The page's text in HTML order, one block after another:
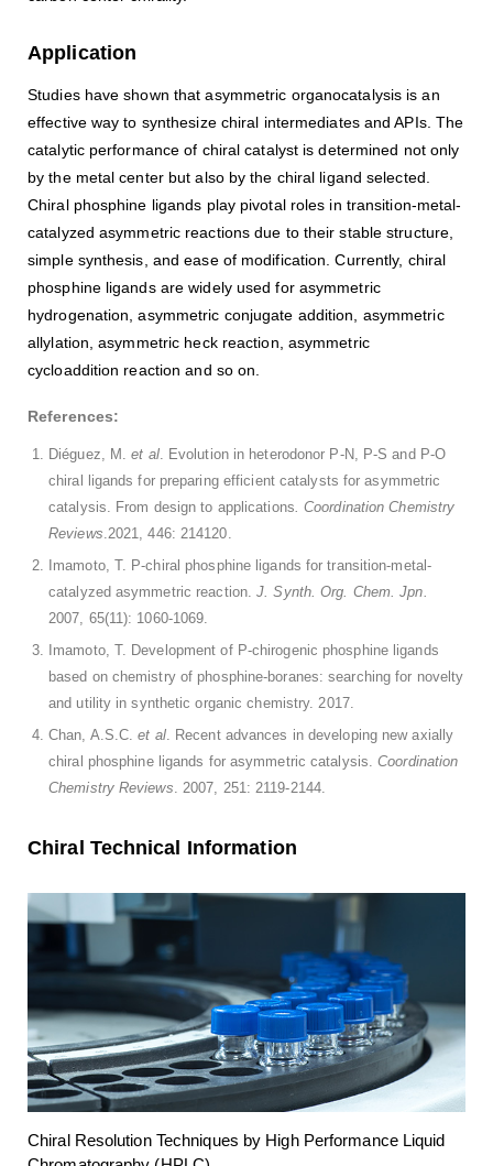
Application
Studies have shown that asymmetric organocatalysis is an
effective way to synthesize chiral intermediates and APIs. The
catalytic performance of chiral catalyst is determined not only
by the metal center but also by the chiral ligand selected.
Chiral phosphine ligands play pivotal roles in transition-metal-
catalyzed asymmetric reactions due to their stable structure,
simple synthesis, and ease of modification. Currently, chiral
phosphine ligands are widely used for asymmetric
hydrogenation, asymmetric conjugate addition, asymmetric
allylation, asymmetric heck reaction, asymmetric
cycloaddition reaction and so on.
References:
Diéguez, M.et al. Evolution in heterodonor P-N, P-S and P-O
chiral ligands for preparing efficient catalysts for asymmetric
catalysis. From design to applications . Coordination Chemistry
Reviews .2021, 446: 214120.
Imamoto, T. P-chiral phosphine ligands for transition-metal-
catalyzed asymmetric reaction. J. Synth. Org. Chem. Jpn.
2007, 65(11): 1060-1069.
Imamoto, T. Development of P-chirogenic phosphine ligands
based on chemistry of phosphine-boranes: searching for novelty
and utility in synthetic organic chemistry. 2017.
Chan, A.S.C.et al. Recent advances in developing new axially
chiral phosphine ligands for asymmetric catalysis.Coordination
Chemistry Reviews . 2007, 251: 2119-2144.
Chiral Technical Information
Chiral Resolution Techniques by High Performance Liquid